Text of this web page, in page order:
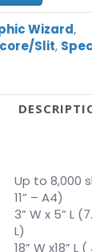
Wizard,
Slit,
Up to 8,000
11” – A4)
3” W x 5” L
L)
18” W x18”